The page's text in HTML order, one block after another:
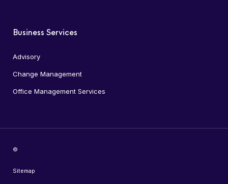
Business Services
Advisory
Change Management
Office Management Services
©
Sitemap